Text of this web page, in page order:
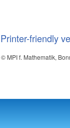
Printer-friendly
© MPI f. Mathematik,